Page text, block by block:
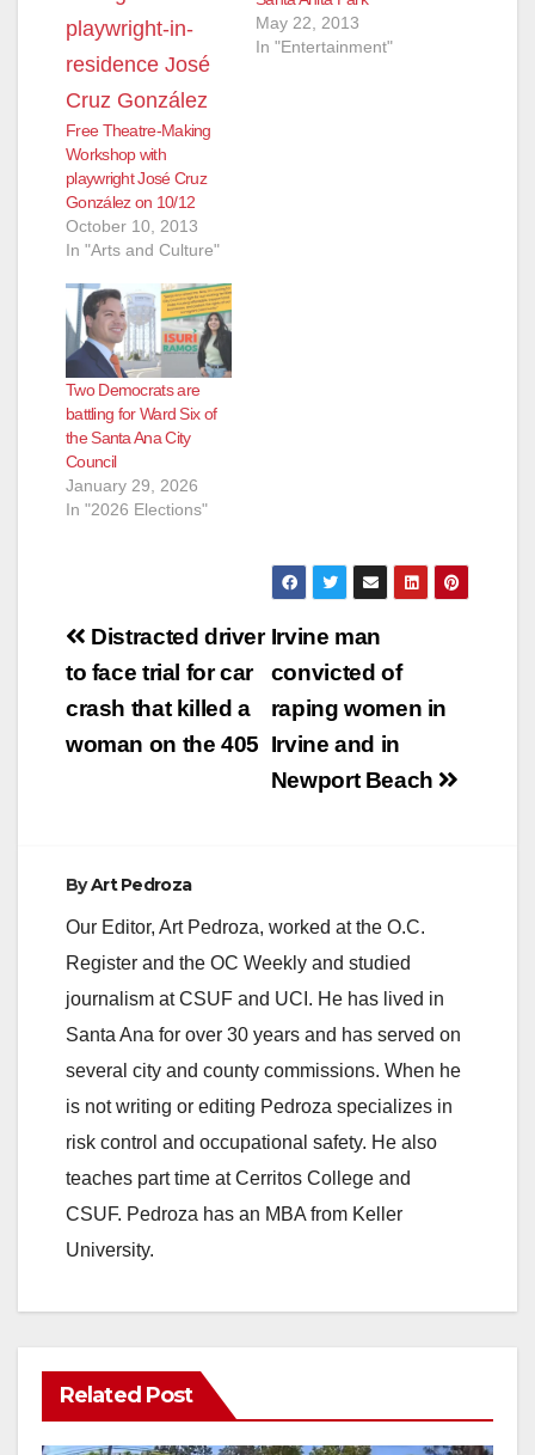
Free Theatre-Making
Workshop with
playwright José Cruz
González on 10/12
October 10, 2013
In "Arts and Culture"
May 22, 2013
In "Entertainment"
Two Democrats are
battling for Ward Six of
the Santa Ana City
Council
January 29, 2026
In "2026 Elections"
Post
navigation
Irvine man
convicted of
raping women in
Irvine and in
Newport Beach
Distracted driver
to face trial for car
crash that killed a
woman on the 405
ByArt Pedroza
Our Editor, Art Pedroza, worked at the O.C.
Register and the OC Weekly and studied
journalism at CSUF and UCI. He has lived in
Santa Ana for over 30 years and has served on
several city and county commissions. When he
is not writing or editing Pedroza specializes in
risk control and occupational safety. He also
teaches part time at Cerritos College and
CSUF. Pedroza has an MBA from Keller
University.
Related Post